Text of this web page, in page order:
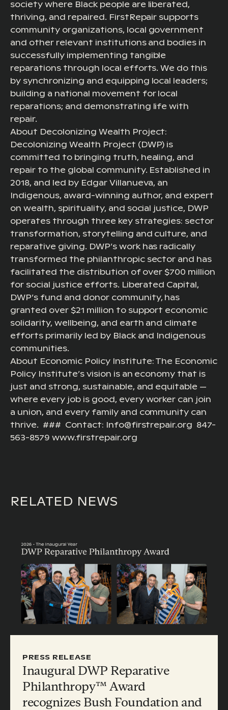
society where Black people are liberated,
thriving, and repaired. FirstRepair supports
community organizations, local government
and other relevant institutions and bodies in
successfully implementing tangible
reparations through local efforts. We do this
by synchronizing and equipping local leaders;
building a national movement for local
reparations; and demonstrating life with
repair.
About Decolonizing Wealth Project:
Decolonizing Wealth Project (DWP) is
committed to bringing truth, healing, and
repair to the global community. Established in
2018, and led by Edgar Villanueva, an
Indigenous, award-winning author, and expert
on wealth, spirituality, and social justice, DWP
operates through three key strategies: sector
transformation, storytelling and culture, and
reparative giving. DWP’s work has radically
transformed the philanthropic sector and has
facilitated the distribution of over $700 million
for social justice efforts. Liberated Capital,
DWP’s fund and donor community, has
granted over $21 million to support economic
solidarity, wellbeing, and earth and climate
efforts primarily led by Black and Indigenous
communities.
About Economic Policy Institute: The Economic
Policy Institute’s vision is an economy that is
just and strong, sustainable, and equitable —
where every job is good, every worker can join
a union, and every family and community can
thrive. ### Contact: Info@firstrepair.org 847-
563-8579 www.firstrepair.org
RELATED NEWS
PRESS RELEASE
Inaugural DWP Reparative
Philanthropy™ Award
recognizes Bush Foundation and